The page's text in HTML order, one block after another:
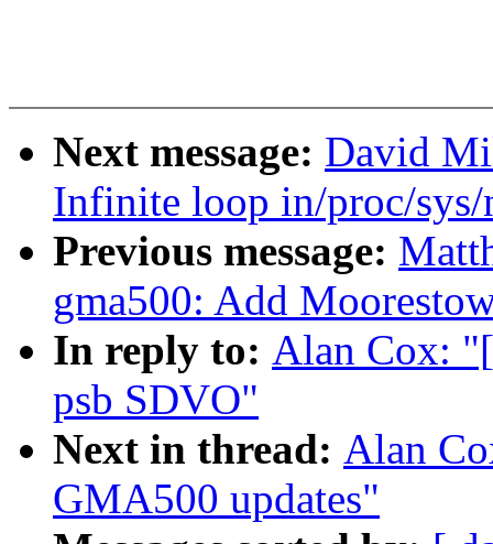
Next message: David
Infinite loop in/proc/
Previous message:
gma500: Add
In reply to: Alan Cox:
psb SDVO"
Next in thread: Alan
GMA500 updates"